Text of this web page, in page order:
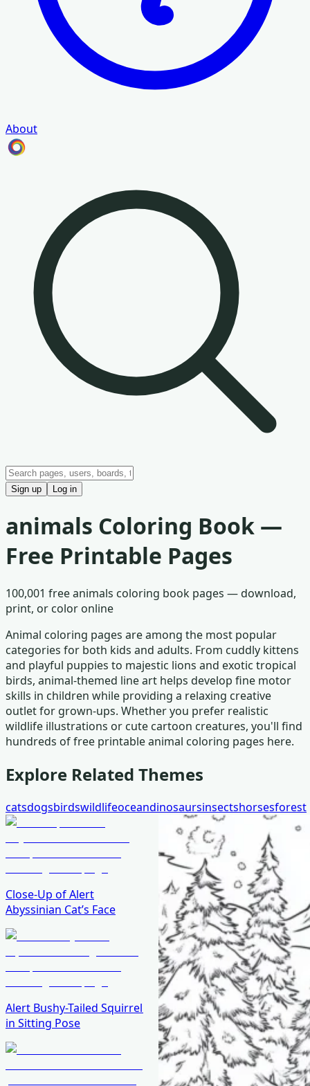
About
Sign up Log in
animals Coloring Book —
Free Printable Pages
100,001 freeanimals coloring book pages — download,
print, or color online
Animal coloring pages are among the most popular
categories for both kids and adults. From cuddly kittens
and playful puppies to majestic lions and exotic tropical
birds, animal-themed line art helps develop fine motor
skills in children while providing a relaxing creative
outlet for grown-ups. Whether you prefer realistic
wildlife illustrations or cute cartoon creatures, you'll find
hundreds of free printable animal coloring pages here.
Explore Related Themes
catsdogsbirdswildlifeoceandinosaursinsectshorsesforest
Close-Up of Alert
Abyssinian Cat’s Face
Alert Bushy-Tailed Squirrel
in Sitting Pose